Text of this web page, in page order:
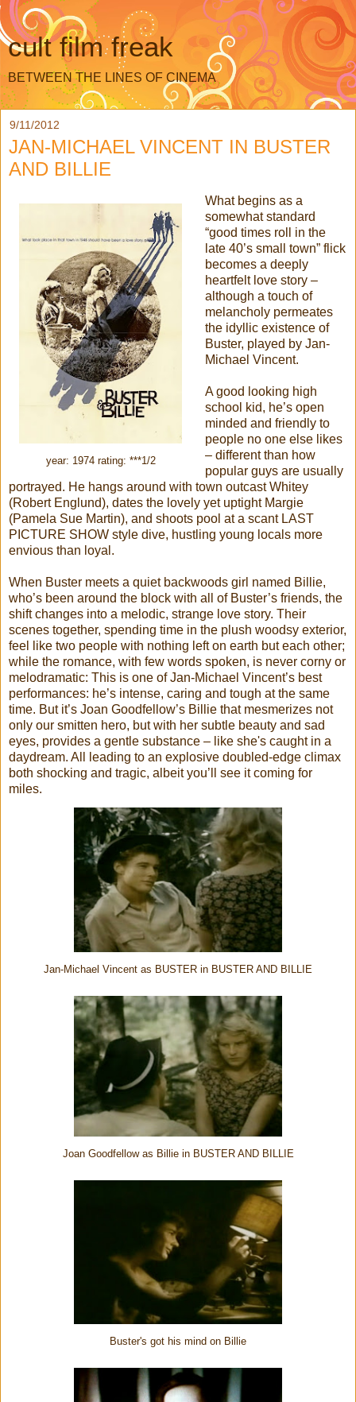
cult film freak
BETWEEN THE LINES OF CINEMA
9/11/2012
JAN-MICHAEL VINCENT IN BUSTER
AND BILLIE
year: 1974 rating: ***1/2
What begins as a
somewhat standard
“good times roll in the
late 40’s small town” flick
becomes a deeply
heartfelt love story –
although a touch of
melancholy permeates
the idyllic existence of
Buster, played by Jan-
Michael Vincent.
A good looking high
school kid, he’s open
minded and friendly to
people no one else likes
– different than how
popular guys are usually
portrayed. He hangs around with town outcast Whitey
(Robert Englund), dates the lovely yet uptight Margie
(Pamela Sue Martin), and shoots pool at a scant LAST
PICTURE SHOW style dive, hustling young locals more
envious than loyal.
When Buster meets a quiet backwoods girl named Billie,
who’s been around the block with all of Buster’s friends, the
shift changes into a melodic, strange love story. Their
scenes together, spending time in the plush woodsy exterior,
feel like two people with nothing left on earth but each other;
while the romance, with few words spoken, is never corny or
melodramatic: This is one of Jan-Michael Vincent’s best
performances: he’s intense, caring and tough at the same
time. But it’s Joan Goodfellow’s Billie that mesmerizes not
only our smitten hero, but with her subtle beauty and sad
eyes, provides a gentle substance – like she's caught in a
daydream. All leading to an explosive doubled-edge climax
both shocking and tragic, albeit you’ll
see it coming for
miles.
Jan-Michael Vincent as BUSTER in BUSTER AND BILLIE
Joan Goodfellow as Billie in BUSTER AND BILLIE
Buster's got his mind on Billie